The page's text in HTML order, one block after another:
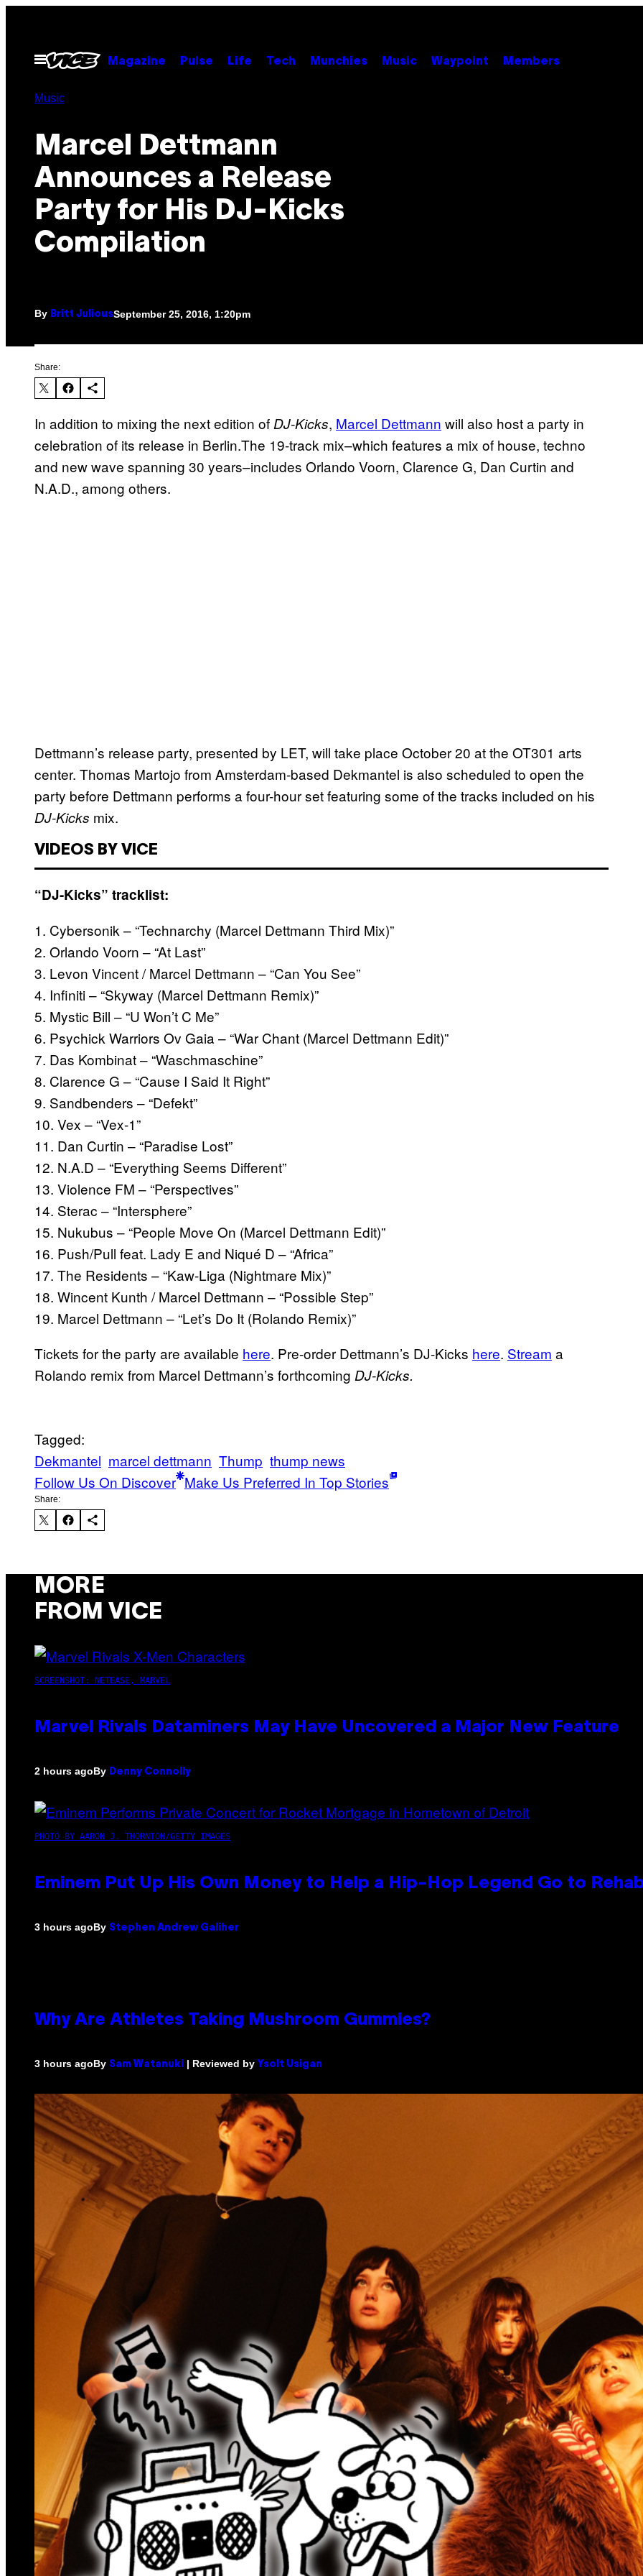
contentOpen
Menu
Magazine Pulse Life Tech Munchies Music Waypoint Members
Music
Marcel Dettmann
Announces a Release
Party for His DJ-Kicks
Compilation
By Britt JuliousSeptember 25, 2016, 1:20pm
Share:
In addition to mixing the next edition ofDJ-Kicks, Marcel Dettmann will also host a party in
celebration of its release in Berlin.The 19-track mix–which features a mix of house, techno
and new wave spanning 30 years–includes Orlando Voorn, Clarence G, Dan Curtin and
N.A.D., among others.
Dettmann’s release party, presented by LET, will take place October 20 at the OT301 arts
center. Thomas Martojo from Amsterdam-based Dekmantel is also scheduled to open the
party before Dettmann performs a four-hour set featuring some of the tracks included on his
DJ-Kicks mix.
VIDEOS BY VICE
“DJ-Kicks” tracklist:
1. Cybersonik – “Technarchy (Marcel Dettmann Third Mix)”
2. Orlando Voorn – “At Last”
3. Levon Vincent / Marcel Dettmann – “Can You See”
4. Infiniti – “Skyway (Marcel Dettmann Remix)”
5. Mystic Bill – “U Won’t C Me”
6. Psychick Warriors Ov Gaia – “War Chant (Marcel Dettmann Edit)”
7. Das Kombinat – “Waschmaschine”
8. Clarence G – “Cause I Said It Right”
9. Sandbenders – “Defekt”
10. Vex – “Vex-1”
11. Dan Curtin – “Paradise Lost”
12. N.A.D – “Everything Seems Different”
13. Violence FM – “Perspectives”
14. Sterac – “Intersphere”
15. Nukubus – “People Move On (Marcel Dettmann Edit)”
16. Push/Pull feat. Lady E and Niqué D – “Africa”
17. The Residents – “Kaw-Liga (Nightmare Mix)”
18. Wincent Kunth / Marcel Dettmann – “Possible Step”
19. Marcel Dettmann – “Let’s Do It (Rolando Remix)”
Tickets for the party are available here. Pre-order Dettmann’s DJ-Kicks here. Stream a
Rolando remix from Marcel Dettmann’s forthcoming DJ-Kicks.
Tagged:
Dekmantel marcel dettmann Thump thump news
Follow Us On Discover Make Us Preferred In Top Stories
Share:
MORE
FROM VICE
SCREENSHOT: NETEASE, MARVEL
Marvel Rivals Dataminers May Have Uncovered a Major New Feature
2 hours agoBy Denny Connolly
PHOTO BY AARON J. THORNTON/GETTY IMAGES
Eminem Put Up His Own Money to Help a Hip-Hop Legend Go to
3 hours agoBy Stephen Andrew Galiher
Why Are Athletes Taking Mushroom Gummies?
3 hours agoBy Sam Watanuki | Reviewed by Ysolt Usigan